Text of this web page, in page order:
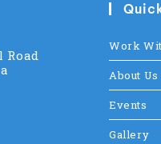
Road
Work
About Us
Events
Gallery